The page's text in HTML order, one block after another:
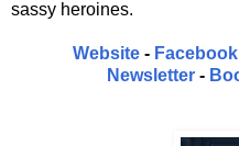
sassy heroines.
Website- Facebook
Newsletter-